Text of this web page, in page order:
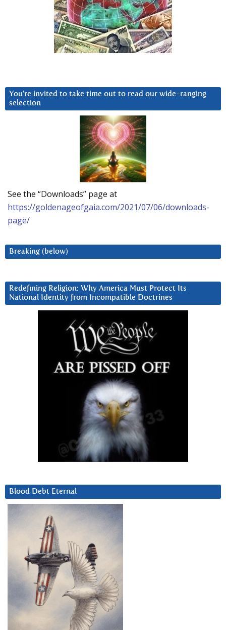
You’re invited to take time out to read our wide-ranging
selection
See the “Downloads” page at
https://goldenageofgaia.com/2021/07/06/downloads-
page/
Breaking (below)
Redefining Religion: Why America Must Protect Its
National Identity from Incompatible Doctrines
Blood Debt Eternal